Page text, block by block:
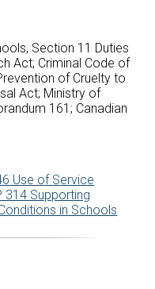
Section 11 Duties
Act; Criminal Code of
of Cruelty to
Act; Ministry of
161; Canadian
Use of Service
314 Supporting
in Schools